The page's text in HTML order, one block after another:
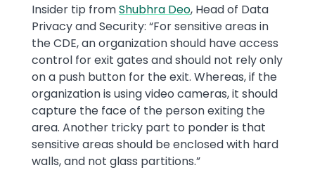
Insider tip fromShubhra Deo, Head of Data
Privacy and Security: “For sensitive areas in
the CDE, an organization should have access
control for exit gates and should not rely only
on a push button for the exit. Whereas, if the
organization is using video cameras, it should
capture the face of the person exiting the
area. Another tricky part to ponder is that
sensitive areas should be enclosed with hard
walls, and not glass partitions.”